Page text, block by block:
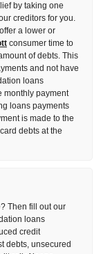
by taking one
creditors for you.
a lower or
consumer time to
of debts. This
and not have
loans
monthly payment
loans payments
is made to the
debts at the
Then fill out our
loans
credit
debts, unsecured